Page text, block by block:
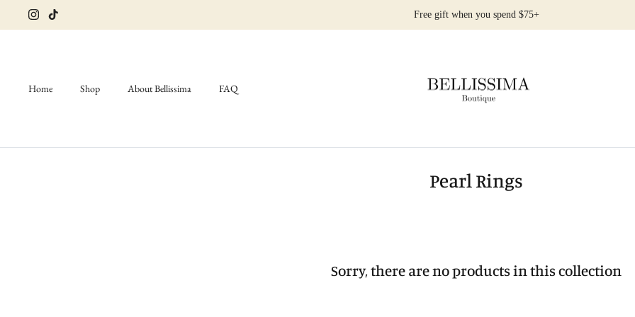
Free gift when you spend $75+
Home Shop About Bellissima FAQ
Pearl Rings
Sorry, there are no products in this collection